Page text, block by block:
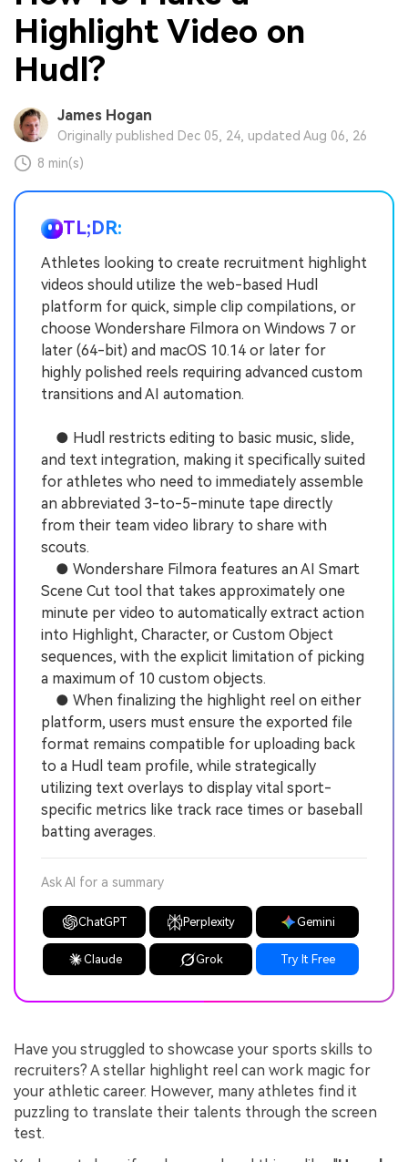
Highlight Video on
Hudl?
James Hogan
Originally published Dec 05, 24, updated Aug 06, 26
8 min(s)
TL;DR:
Athletes looking to create recruitment highlight
videos should utilize the web-based Hudl
platform for quick, simple clip compilations, or
choose Wondershare Filmora on Windows 7 or
later (64-bit) and macOS 10.14 or later for
highly polished reels requiring advanced custom
transitions and AI automation.
● Hudl restricts editing to basic music, slide,
and text integration, making it specifically suited
for athletes who need to immediately assemble
an abbreviated 3-to-5-minute tape directly
from their team video library to share with
scouts.
● Wondershare Filmora features an AI Smart
Scene Cut tool that takes approximately one
minute per video to automatically extract action
into Highlight, Character, or Custom Object
sequences, with the explicit limitation of picking
a maximum of 10 custom objects.
● When finalizing the highlight reel on either
platform, users must ensure the exported file
format remains compatible for uploading back
to a Hudl team profile, while strategically
utilizing text overlays to display vital sport-
specific metrics like track race times or baseball
batting averages.
Ask AI for a summary
ChatGPT Perplexity Gemini
Claude Grok Try It Free
Have you struggled to showcase your sports skills to
recruiters? A stellar highlight reel can work magic for
your athletic career. However, many athletes find it
puzzling to translate their talents through the screen
test.